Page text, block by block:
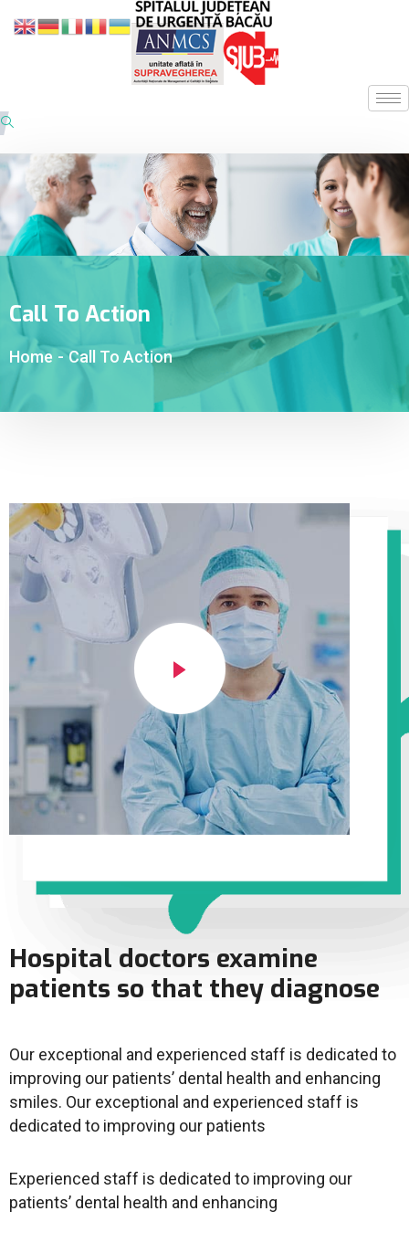
Call To Action
Home - Call To Action
Hospital doctors examine
patients so that they diagnose
Our exceptional and experienced staff is dedicated to
improving our patients’ dental health and enhancing
smiles. Our exceptional and experienced staff is
dedicated to improving our patients
Experienced staff is dedicated to improving our
patients’ dental health and enhancing